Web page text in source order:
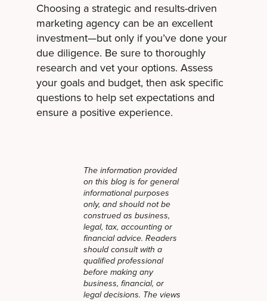
Choosing a strategic and results-driven
marketing agency can be an excellent
investment—but only if you’ve done your
due diligence. Be sure to thoroughly
research and vet your options. Assess
your goals and budget, then ask specific
questions to help set expectations and
ensure a positive experience.
The information provided
on this blog is for general
informational purposes
only, and should not be
construed as business,
legal, tax, accounting or
financial advice. Readers
should consult with a
qualified professional
before making any
business, financial, or
legal decisions. The views